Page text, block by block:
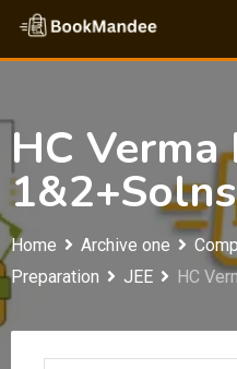
Skip
content
HC Verma
1&2+Solns
Home Archive one
Preparation
JEE HC